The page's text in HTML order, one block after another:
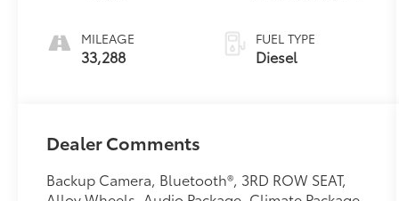
MILEAGE
33,288
FUEL TYPE
Diesel
Dealer Comments
Backup Camera, Bluetooth®, 3RD ROW SEAT,